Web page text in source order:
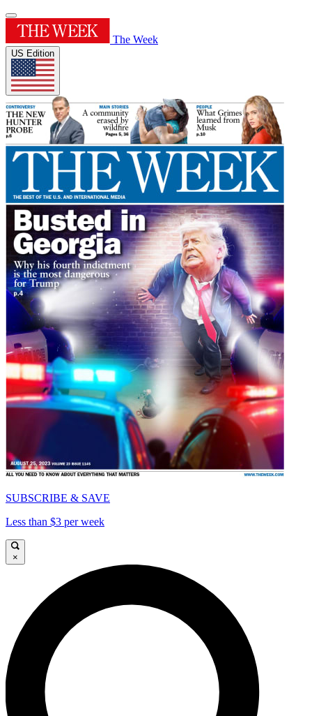
The Week
US Edition
SUBSCRIBE & SAVE
Less than $3 per week
×